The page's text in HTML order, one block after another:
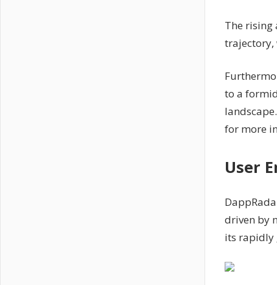
The rising
trajectory,
to a
for more
User
driven by
its rapidly